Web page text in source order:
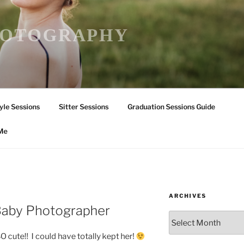
Sessions Sitter Sessions Graduation Sessions Guide
Photographer
cute!! I could have totally kept her!
ARCHIVES